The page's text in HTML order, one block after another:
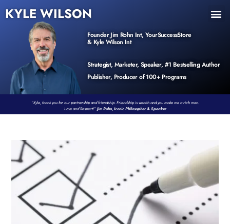
KYLE WILSON
Founder Jim Rohn Int, YourSuccessStore
& Kyle Wilson Int
Strategist, Marketer, Speaker, #1 Bestselling Author
Publisher, Producer of 100+ Programs
“Kyle, thank you for our partnership and friendship. Friendship is wealth and you make me a rich man.
Love and Respect!”Jim Rohn, Iconic Philosopher & Speaker